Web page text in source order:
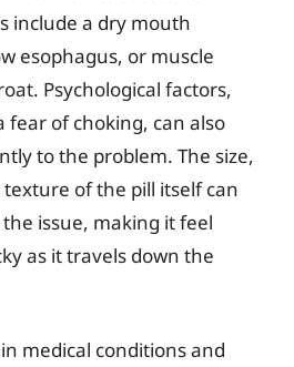
include a dry mouth
esophagus, or muscle
Psychological factors,
fear of choking, can also
to the problem. The size,
of the pill itself can
issue, making it feel
as it travels down the
medical conditions and